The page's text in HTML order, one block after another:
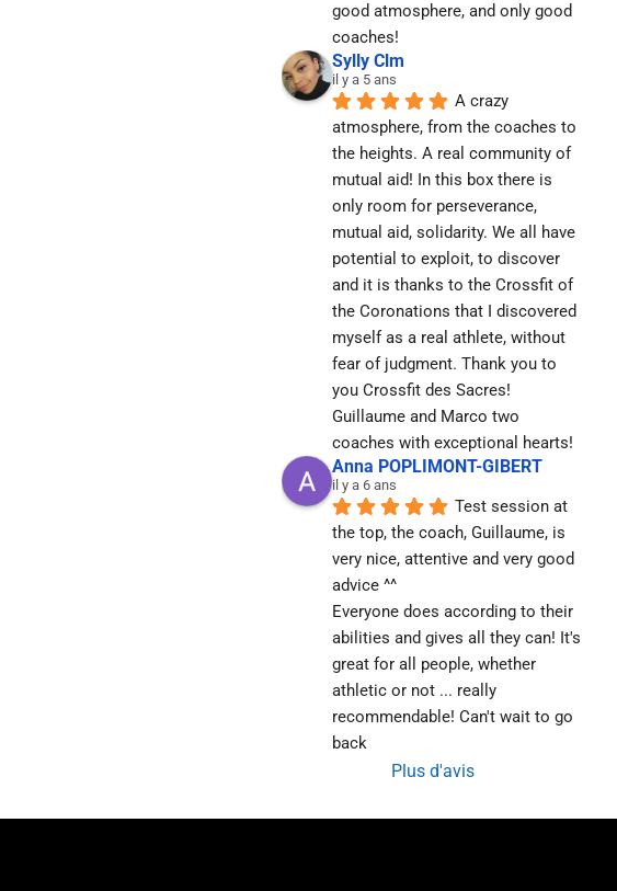
good atmosphere, and only good
coaches!
Sylly Clm
il y a 5 ans
A crazy
atmosphere, from the coaches to
the heights. A real community of
mutual aid! In this box there is
only room for perseverance,
mutual aid, solidarity. We all have
potential to exploit, to discover
and it is thanks to the Crossfit of
the Coronations that I discovered
myself as a real athlete, without
fear of judgment. Thank you to
you Crossfit des Sacres!
Guillaume and Marco two
coaches with exceptional hearts!
Anna POPLIMONT-GIBERT
il y a 6 ans
Test session at
the top, the coach, Guillaume, is
very nice, attentive and very good
advice ^^
Everyone does according to their
abilities and gives all they can! It's
great for all people, whether
athletic or not ... really
recommendable! Can't wait to go
back
Plus d'avis